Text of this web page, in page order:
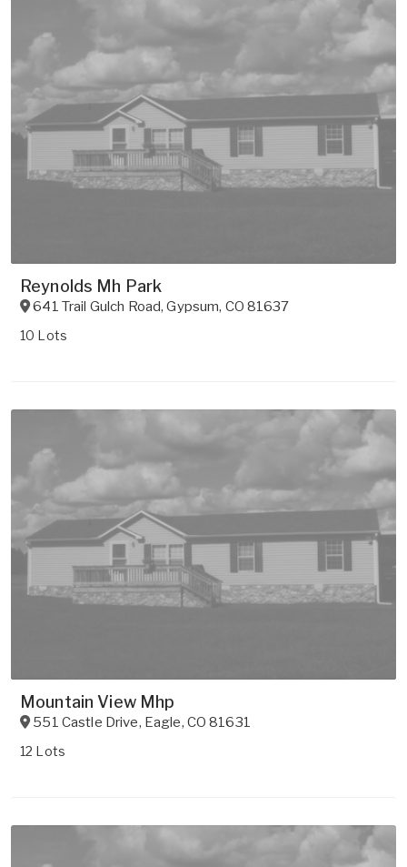
Reynolds Mh Park
641 Trail Gulch Road,Gypsum, CO 81637
10 Lots
Mountain View Mhp
551 Castle Drive, Eagle, CO 81631
12 Lots